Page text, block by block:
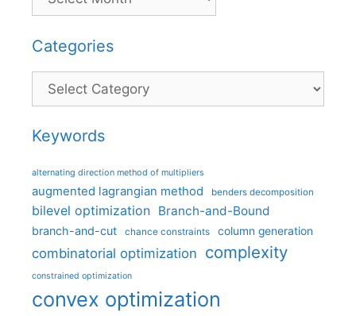
Categories
Categories
Keywords
alternating direction method of multipliers
augmented lagrangian method benders decomposition
bilevel optimization Branch-and-Bound
branch-and-cut chance constraints column generation
combinatorial optimization complexity
constrained optimization
convex optimization